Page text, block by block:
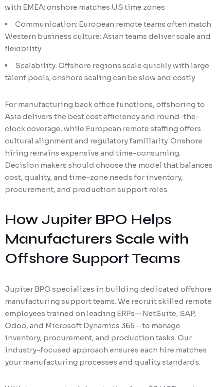
with EMEA; onshore matches US time zones
Communication: European remote teams often match
Western business culture; Asian teams deliver scale and
flexibility
Scalability: Offshore regions scale quickly with large
talent pools; onshore scaling can be slow and costly
For manufacturing back office functions, offshoring to
Asia delivers the best cost efficiency and round-the-
clock coverage, while European remote staffing offers
cultural alignment and regulatory familiarity. Onshore
hiring remains expensive and time-consuming.
Decision makers should choose the model that balances
cost, quality, and time-zone needs for inventory,
procurement, and production support roles.
How Jupiter BPO Helps
Manufacturers Scale with
Offshore Support Teams
Jupiter BPO specializes in building dedicated offshore
manufacturing support teams. We recruit skilled remote
employees trained on leading ERPs—NetSuite, SAP,
Odoo, and Microsoft Dynamics 365—to manage
inventory, procurement, and production tasks. Our
industry-focused approach ensures each hire matches
your manufacturing processes and quality standards.